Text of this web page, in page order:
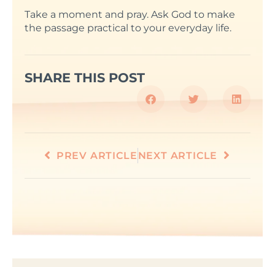
Take a moment and pray. Ask God to make
the passage practical to your everyday life.
SHARE THIS POST
PREV ARTICLE NEXT ARTICLE